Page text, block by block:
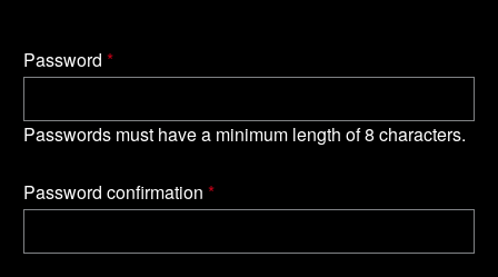
Password *
Passwords must have a minimum length of 8 characters.
Password confirmation *